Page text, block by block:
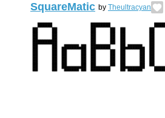
SquareMatic by Theultracyan